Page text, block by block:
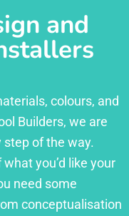
and
colours, and
Builders, we are
of the way.
you’d like your
need some
conceptualisation